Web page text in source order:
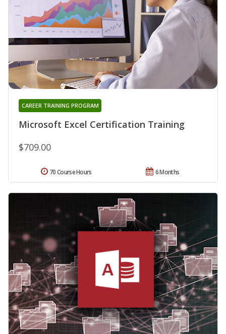
Microsoft Excel Certification Training
CAREER TRAINING PROGRAM
$709.00
6 Months
70 Course Hours